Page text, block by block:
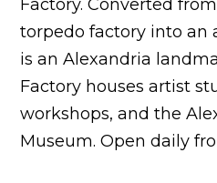
Factory. Converted
torpedo factory into an
is an Alexandria
Factory houses artist
workshops, and the
Museum. Open daily